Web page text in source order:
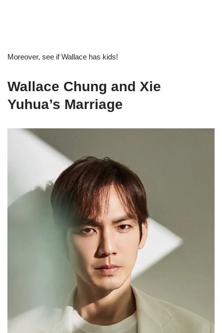
Moreover, see if Wallace has kids!
Wallace Chung and Xie
Yuhua’s Marriage